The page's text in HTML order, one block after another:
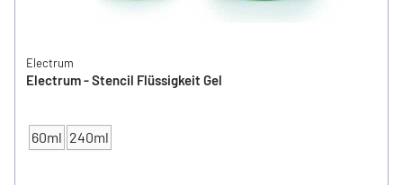
Electrum
Electrum - Stencil Flüssigkeit Gel
CONTENT
60ml 240ml